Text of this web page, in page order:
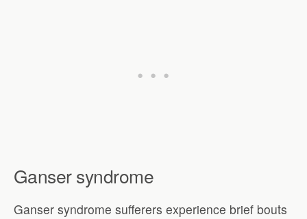
Ganser syndrome
Ganser syndrome sufferers experience brief bouts